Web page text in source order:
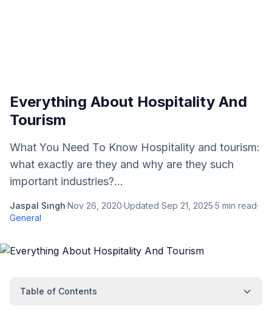
Everything About Hospitality And
Tourism
What You Need To Know Hospitality and tourism:
what exactly are they and why are they such
important industries?...
Jaspal Singh·Nov 26, 2020·Updated Sep 21, 2025·5 min read·
General
Table of Contents